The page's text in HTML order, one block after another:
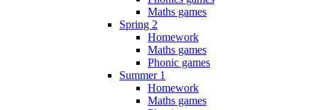
Maths games
Spring 2
Homework
Maths games
Phonic games
Summer 1
Homework
Maths games